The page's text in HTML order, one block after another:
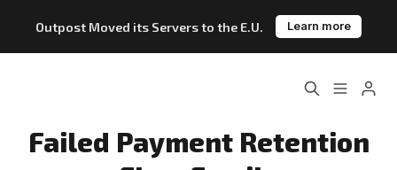
Outpost Moved its Servers to the E.U. Learn more
Features Pricing
Please enter at least 3 characters
Failed Payment Retention